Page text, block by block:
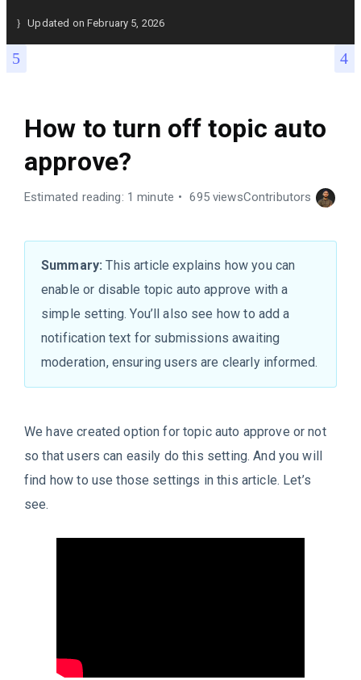
Updated on February 5, 2026
How to turn off topic auto
approve?
Estimated reading: 1 minute 695 viewsContributors
Summary:This article explains how you can
enable or disable topic auto approve with a
simple setting. You’ll also see how to add a
notification text for submissions awaiting
moderation, ensuring users are clearly informed.
We have created option for topic auto approve or not
so that users can easily do this setting. And you will
find how to use those settings in this article. Let’s
see.